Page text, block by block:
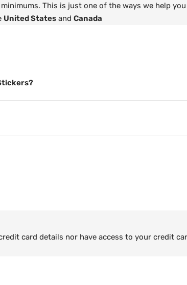
This is just one of the ways we help you
United States andCanada
card details nor have access to your credit